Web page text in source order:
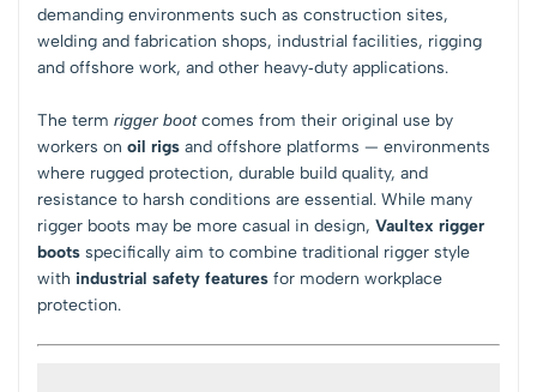
demanding environments such as construction sites,
welding and fabrication shops, industrial facilities, rigging
and offshore work, and other heavy‑duty applications.
The term rigger bootcomes from their original use by
workers on oil rigs and offshore platforms — environments
where rugged protection, durable build quality, and
resistance to harsh conditions are essential. While many
rigger boots may be more casual in design, Vaultex rigger
boots specifically aim to combine traditional rigger style
with industrial safety features for modern workplace
protection.